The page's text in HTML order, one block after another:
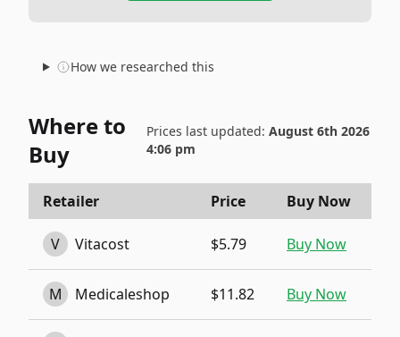
How we researched this
Where to
Buy
Prices last updated: August 6th 2026
4:06 pm
Retailer Price Buy Now
V Vitacost $5.79 Buy Now
M Medicaleshop $11.82 Buy Now